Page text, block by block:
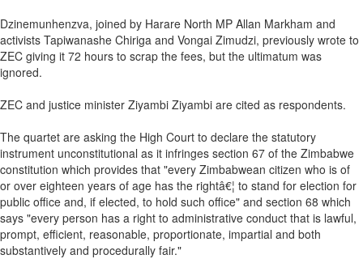
Dzinemunhenzva, joined by Harare North MP Allan Markham and
activists Tapiwanashe Chiriga and Vongai Zimudzi, previously wrote to
ZEC giving it 72 hours to scrap the fees, but the ultimatum was
ignored.
ZEC and justice minister Ziyambi Ziyambi are cited as respondents.
The quartet are asking the High Court to declare the statutory
instrument unconstitutional as it infringes section 67 of the Zimbabwe
constitution which provides that "every Zimbabwean citizen who is of
or over eighteen years of age has the rightâ€¦ to stand for election for
public office and, if elected, to hold such office" and section 68 which
says "every person has a right to administrative conduct that is lawful,
prompt, efficient, reasonable, proportionate, impartial and both
substantively and procedurally fair."